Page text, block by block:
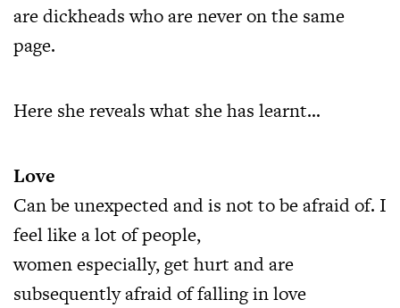
are dickheads who are never on the same
page.
Here she reveals what she has learnt…
Love
Can be unexpected and is not to be afraid of. I
feel like a lot of people,
women especially, get hurt and are
subsequently afraid of falling in love